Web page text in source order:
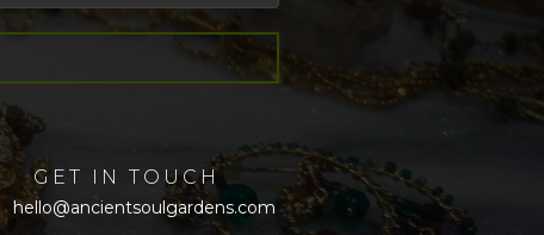
GET IN TOUCH
hello@ancientsoulgardens.com